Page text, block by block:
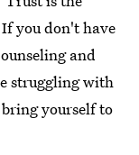
you don't have
and
struggling with
yourself to